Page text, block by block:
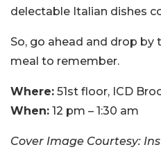
delectable Italian dishes
So, go ahead and drop
meal to remember.
Where: 51st floor, ICD
When: 12 pm – 1:30 am
Cover Image Courtesy: